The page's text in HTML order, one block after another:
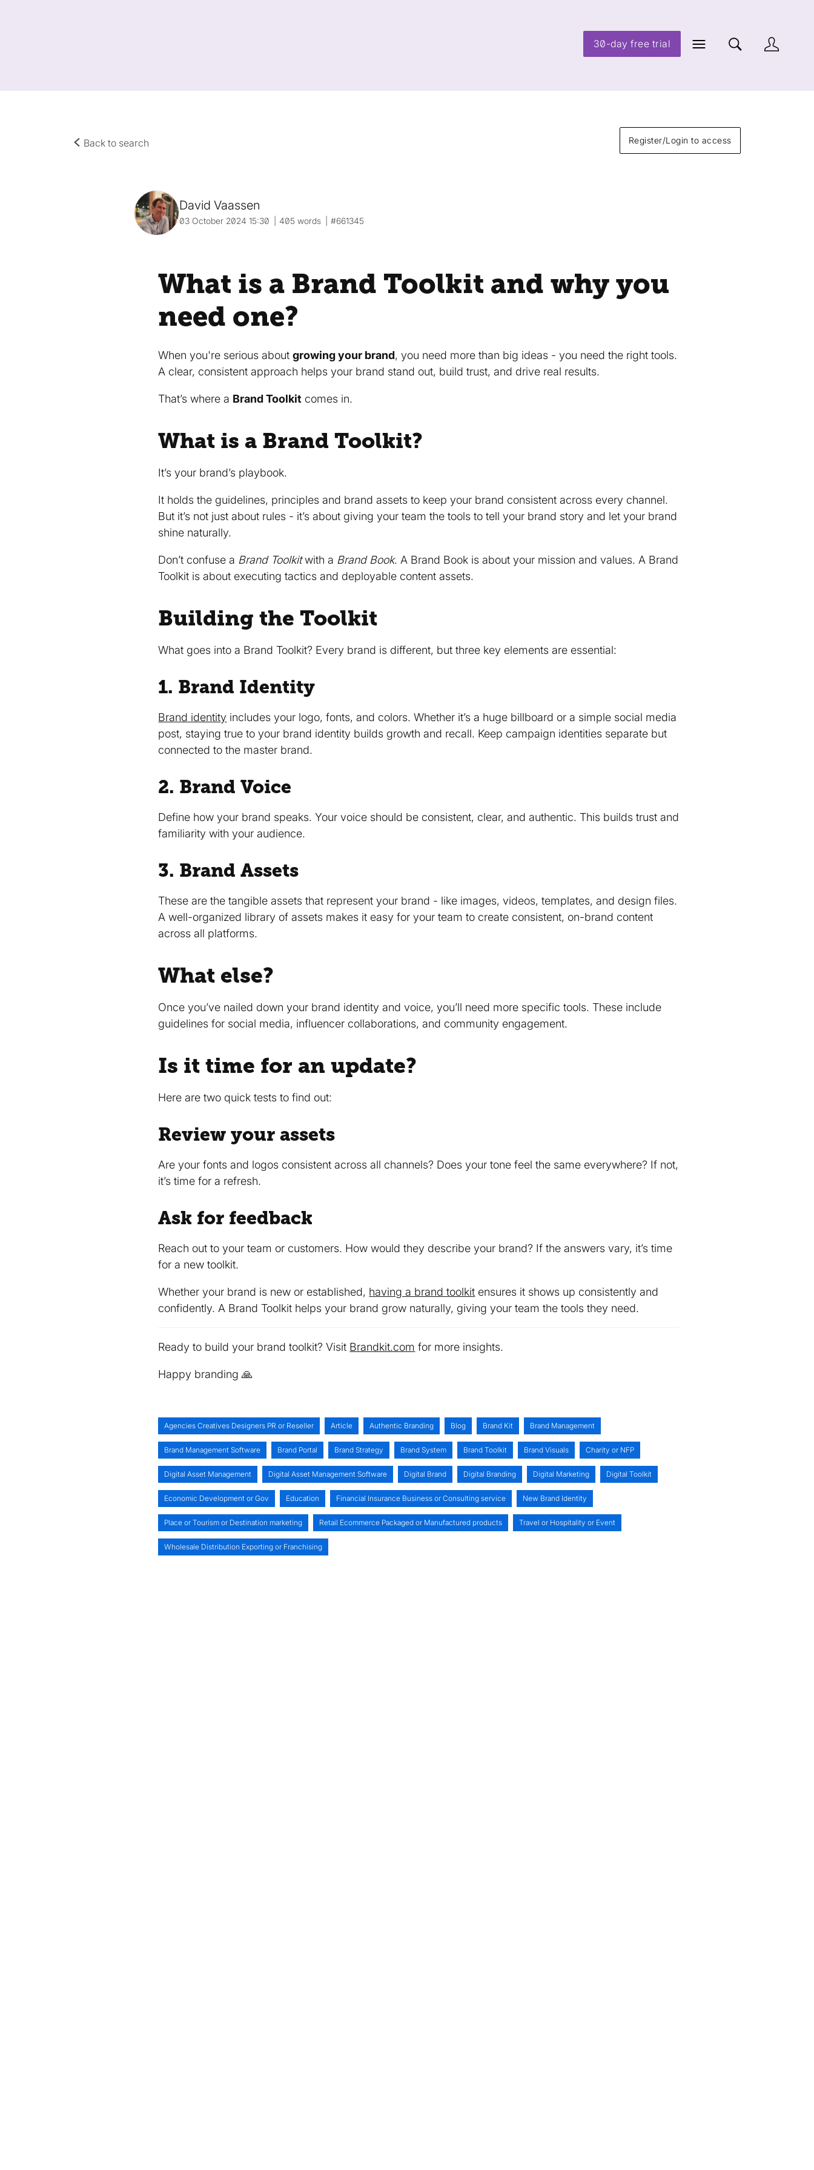
30-day free trial
Back to search
David Vaassen
03 October 2024 15:30 405 words #661345
What is a Brand Toolkit and why you
need one?
When you're serious aboutgrowing your brand, you need more than big ideas - you need the right tools.
A clear, consistent approach helps your brand stand out, build trust, and drive real results.
That’s where a Brand Toolkit comes in.
What is a Brand Toolkit?
It’s your brand’s playbook.
It holds the guidelines, principles and brand assets to keep your brand consistent across every channel.
But it’s not just about rules - it’s about giving your team the tools to tell your brand story and let your brand
shine naturally.
Don’t confuse a Brand Toolkitwith a Brand Book. A Brand Book is about your mission and values. A Brand
Toolkit is about executing tactics and deployable content assets.
Building the Toolkit
What goes into a Brand Toolkit? Every brand is different, but three key elements are essential:
1. Brand Identity
Brand identity includes your logo, fonts, and colors. Whether it’s a huge billboard or a simple social media
post, staying true to your brand identity builds growth and recall. Keep campaign identities separate but
connected to the master brand.
2. Brand Voice
Define how your brand speaks. Your voice should be consistent, clear, and authentic. This builds trust and
familiarity with your audience.
3. Brand Assets
These are the tangible assets that represent your brand - like images, videos, templates, and design files.
A well-organized library of assets makes it easy for your team to create consistent, on-brand content
across all platforms.
What else?
Once you’ve nailed down your brand identity and voice, you’ll need more specific tools. These include
guidelines for social media, influencer collaborations, and community engagement.
Is it time for an update?
Here are two quick tests to find out:
Review your assets
Are your fonts and logos consistent across all channels? Does your tone feel the same everywhere? If not,
it’s time for a refresh.
Ask for feedback
Reach out to your team or customers. How would they describe your brand? If the answers vary, it’s time
for a new toolkit.
Whether your brand is new or established, having a brand toolkit ensures it shows up consistently and
confidently. A Brand Toolkit helps your brand grow naturally, giving your team the tools they need.
Ready to build your brand toolkit? Visit Brandkit.com for more insights.
Happy branding 🙏
Register/Login to access
Agencies Creatives Designers PR or Reseller Article Authentic Branding Blog Brand Kit Brand Management
Brand Management Software Brand Portal Brand Strategy Brand System Brand Toolkit Brand Visuals Charity or NFP
Digital Asset Management Digital Asset Management Software Digital Brand Digital Branding Digital Marketing Digital Toolkit
Economic Development or Gov Education Financial Insurance Business or Consulting service New Brand Identity
Place or Tourism or Destination marketing Retail Ecommerce Packaged or Manufactured products Travel or Hospitality or Event
Wholesale Distribution Exporting or Franchising